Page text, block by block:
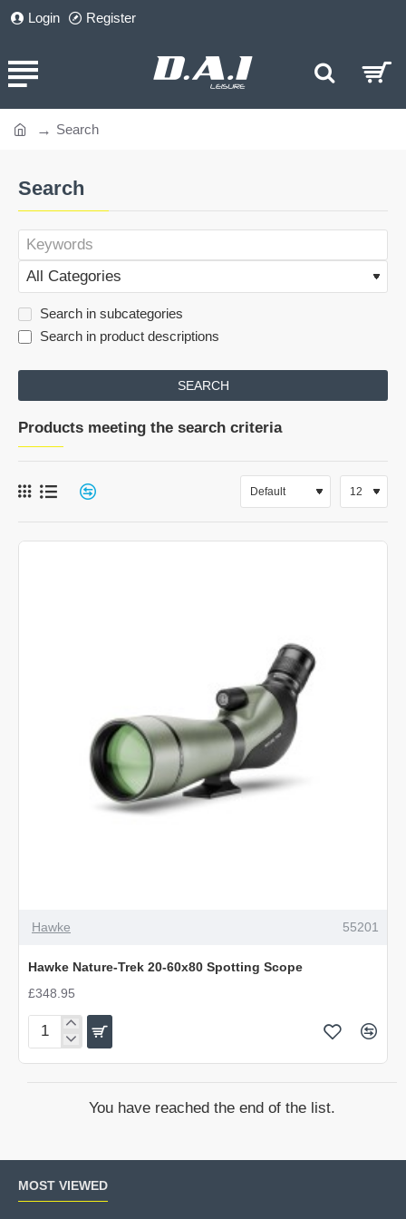
Login Register
Search
Search
Search in subcategories
Search in product descriptions
SEARCH
Products meeting the search criteria
Hawke 55201
Hawke Nature-Trek 20-60x80 Spotting Scope
£348.95
Hawke
Nature-
Scope
You have reached the end of the list.
MOST VIEWED